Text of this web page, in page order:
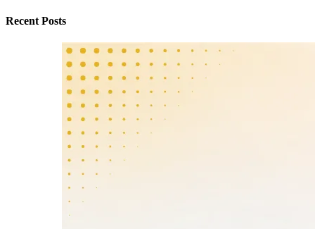
Recent Posts